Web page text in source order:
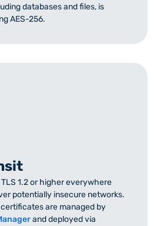
databases and files, is
AES-256.
1.2 or higher everywhere
potentially insecure networks.
are managed by
and deployed via